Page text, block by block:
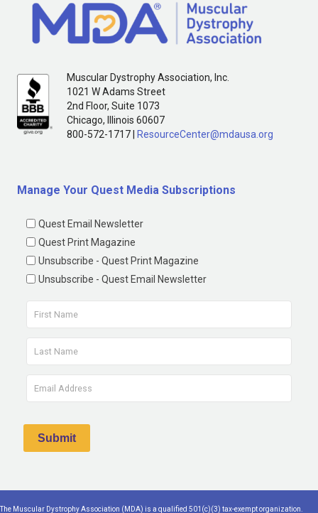
Muscular Dystrophy Association, Inc.
1021 W Adams Street
2nd Floor, Suite 1073
Chicago, Illinois 60607
800-572-1717 |
ResourceCenter@mdausa.org
Manage Your Quest Media Subscriptions
Quest Email Newsletter
Quest Print Magazine
Unsubscribe - Quest Print Magazine
Unsubscribe - Quest Email Newsletter
The Muscular Dystrophy Association (MDA) is a qualified 501(c)(3) tax-exempt organization.